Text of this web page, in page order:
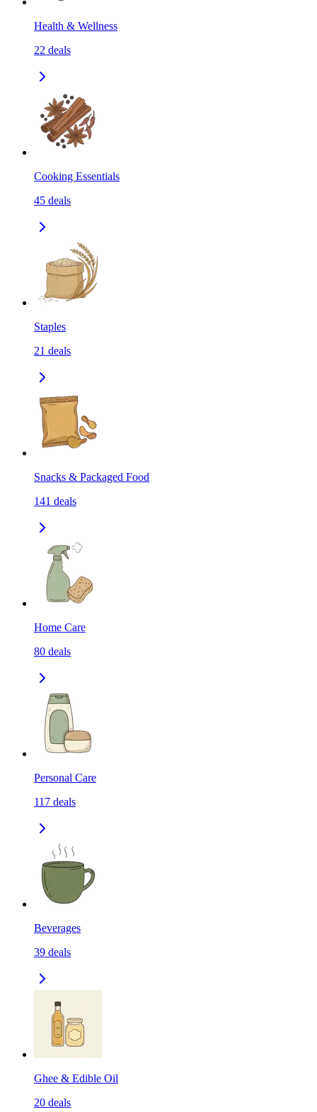
Health & Wellness
22 deals
Cooking Essentials
45 deals
Staples
21 deals
Snacks & Packaged Food
141 deals
Home Care
80 deals
Personal Care
117 deals
Beverages
39 deals
Ghee & Edible Oil
20 deals